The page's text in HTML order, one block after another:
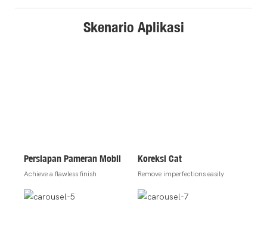
Skenario Aplikasi
Persiapan Pameran Mobil
Achieve a flawless finish
Koreksi Cat
Remove imperfections easily